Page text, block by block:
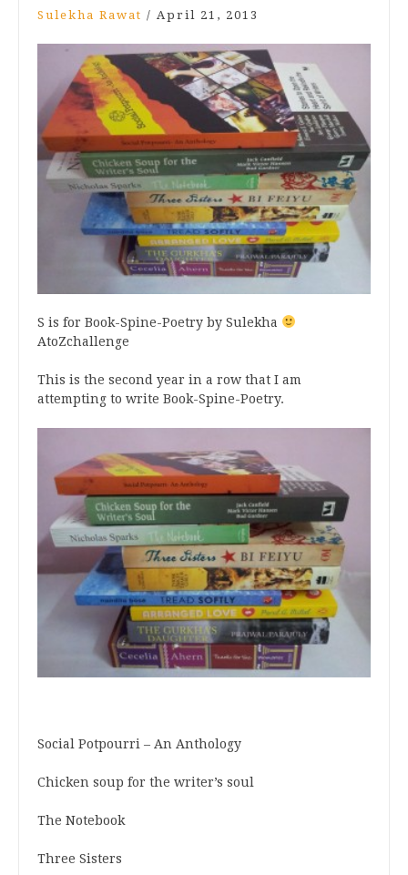
Sulekha Rawat / April 21, 2013
S is for Book-Spine-Poetry by Sulekha
AtoZchallenge
This is the second year in a row that I am
attempting to write Book-Spine-Poetry.
Social Potpourri – An Anthology
Chicken soup for the writer’s soul
The Notebook
Three Sisters